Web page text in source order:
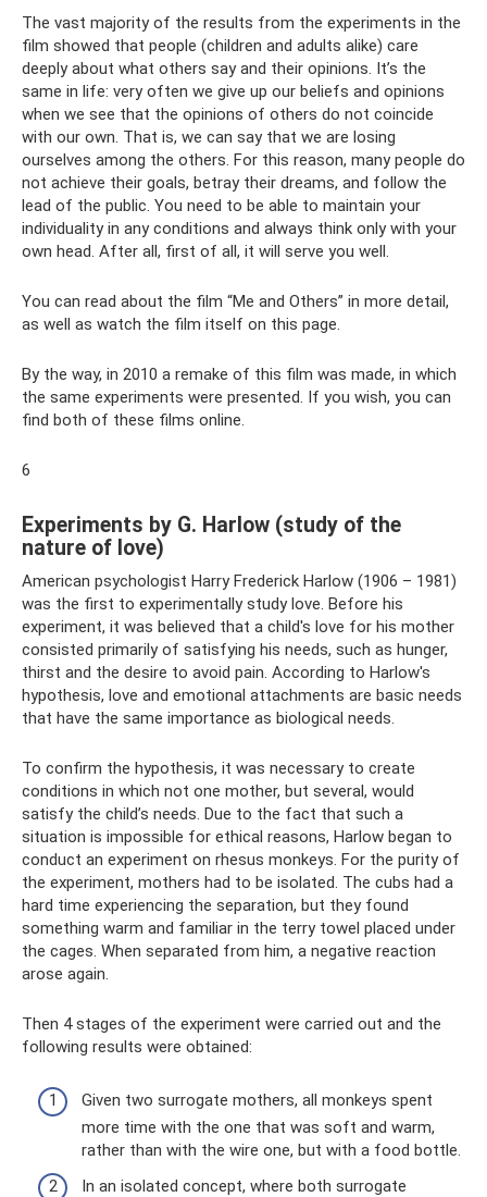
The vast majority of the results from the experiments in the
film showed that people (children and adults alike) care
deeply about what others say and their opinions. It’s the
same in life: very often we give up our beliefs and opinions
when we see that the opinions of others do not coincide
with our own. That is, we can say that we are losing
ourselves among the others. For this reason, many people do
not achieve their goals, betray their dreams, and follow the
lead of the public. You need to be able to maintain your
individuality in any conditions and always think only with your
own head. After all, first of all, it will serve you well.
You can read about the film “Me and Others” in more detail,
as well as watch the film itself on this page.
By the way, in 2010 a remake of this film was made, in which
the same experiments were presented. If you wish, you can
find both of these films online.
6
Experiments by G. Harlow (study of the
nature of love)
American psychologist Harry Frederick Harlow (1906 – 1981)
was the first to experimentally study love. Before his
experiment, it was believed that a child's love for his mother
consisted primarily of satisfying his needs, such as hunger,
thirst and the desire to avoid pain. According to Harlow's
hypothesis, love and emotional attachments are basic needs
that have the same importance as biological needs.
To confirm the hypothesis, it was necessary to create
conditions in which not one mother, but several, would
satisfy the child’s needs. Due to the fact that such a
situation is impossible for ethical reasons, Harlow began to
conduct an experiment on rhesus monkeys. For the purity of
the experiment, mothers had to be isolated. The cubs had a
hard time experiencing the separation, but they found
something warm and familiar in the terry towel placed under
the cages. When separated from him, a negative reaction
arose again.
Then 4 stages of the experiment were carried out and the
following results were obtained:
Given two surrogate mothers, all monkeys spent
more time with the one that was soft and warm,
rather than with the wire one, but with a food bottle.
In an isolated concept, where both surrogate